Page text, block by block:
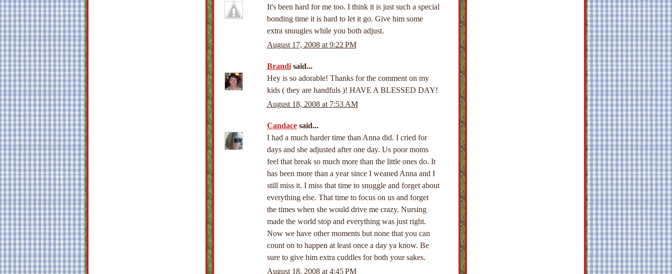
It's been hard for me too. I think it is just such a special
bonding time it is hard to let it go. Give him some
extra snuugles while you both adjust.
August 17, 2008 at 9:22 PM
Brandisaid...
Hey is so adorable! Thanks for the comment on my
kids ( they are handfuls )! HAVE A BLESSED DAY!
August 18, 2008 at 7:53 AM
Candacesaid...
I had a much harder time than Anna did. I cried for
days and she adjusted after one day. Us poor moms
feel that break so much more than the little ones do. It
has been more than a year since I weaned Anna and I
still miss it. I miss that time to snuggle and forget about
everything else. That time to focus on us and forget
the times when she would drive me crazy. Nursing
made the world stop and everything was just right.
Now we have other moments but none that you can
count on to happen at least once a day ya know. Be
sure to give him extra cuddles for both your sakes.
August 18, 2008 at 4:45 PM